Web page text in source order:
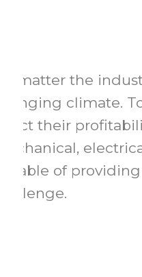
No matter the
changing climate.
effect their
mechanical,
capable of
challenge.